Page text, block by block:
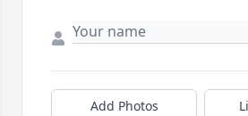
Add Photos